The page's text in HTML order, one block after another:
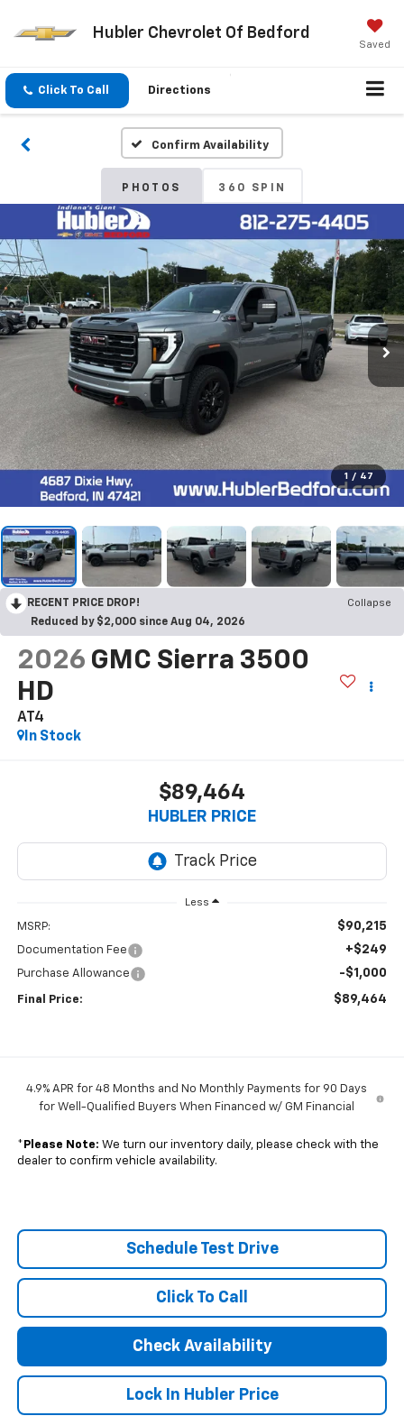
Hubler Chevrolet Of Bedford
Saved
Click To Call Directions
Confirm Availability
PHOTOS 360 SPIN
1 / 47
RECENT PRICE DROP!
Collapse
Reduced by $2,000 since Aug 04, 2026
2026 GMC Sierra 3500
HD
AT4
In Stock
$89,464
HUBLER PRICE
Less
MSRP: $90,215
Documentation Fee +$249
Purchase Allowance -$1,000
Final Price: $89,464
4.9% APR for 48 Months and No Monthly Payments for 90 Days
for Well-Qualified Buyers When Financed w/ GM Financial
* Please Note: We turn our inventory daily, please check with the
dealer to confirm vehicle availability.
Schedule Test Drive
Click To Call
Check Availability
Lock In Hubler Price